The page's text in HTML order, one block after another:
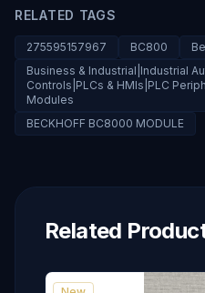
RELATED TAGS
275595157967 BC800
Business & Industrial|Industrial
Controls|PLCs & HMIs|PLC
Modules
BECKHOFF BC8000 MODULE
Related